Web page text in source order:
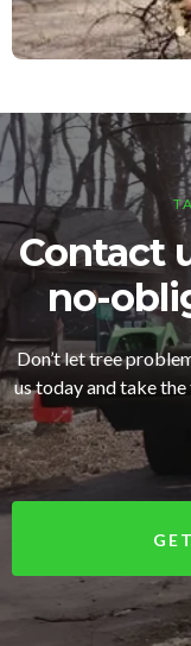
Contact
no-
Don’t let tree
us today and take